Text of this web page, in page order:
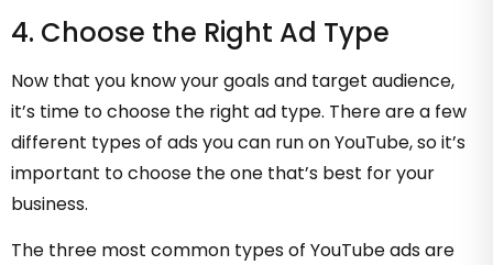
4. Choose the Right Ad Type
Now that you know your goals and target audience,
it’s time to choose the right ad type. There are a few
different types of ads you can run on YouTube, so it’s
important to choose the one that’s best for your
business.
The three most common types of YouTube ads are